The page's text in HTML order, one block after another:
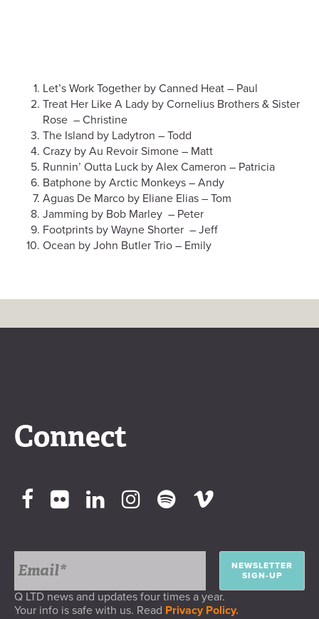
Let’s Work Together by Canned Heat – Paul
Treat Her Like A Lady by Cornelius Brothers & Sister
Rose – Christine
The Island by Ladytron – Todd
Crazy by Au Revoir Simone – Matt
Runnin’ Outta Luck by Alex Cameron – Patricia
Batphone by Arctic Monkeys – Andy
Aguas De Marco by Eliane Elias – Tom
Jamming by Bob Marley – Peter
Footprints by Wayne Shorter – Jeff
Ocean by John Butler Trio – Emily
Connect
NEWSLETTER
SIGN-UP
Q LTD news and updates four times a year.
Your info is safe with us. Read Privacy Policy.